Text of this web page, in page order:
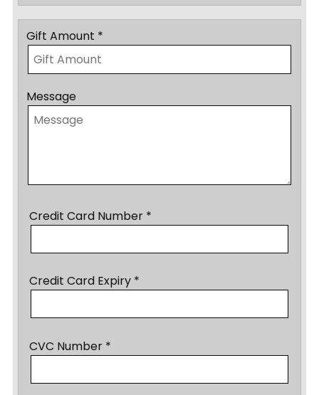
Gift Amount *
Message
Credit Card Number *
Credit Card Expiry *
CVC Number *